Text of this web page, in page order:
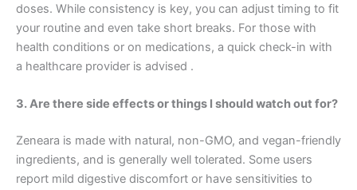
doses. While consistency is key, you can adjust timing to fit
your routine and even take short breaks. For those with
health conditions or on medications, a quick check-in with
a healthcare provider is advised .
3. Are there side effects or things I should watch out for?
Zeneara is made with natural, non-GMO, and vegan-friendly
ingredients, and is generally well tolerated. Some users
report mild digestive discomfort or have sensitivities to